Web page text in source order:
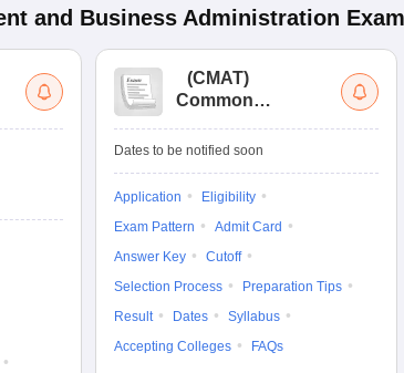
and Business Administration
(CMAT)
Common
Admission Test
Dates to be notified soon
Application
Eligibility
Exam Pattern
Admit Card
Answer Key
Cutoff
Selection Process
Preparation Tips
Result
Dates
Syllabus
Accepting Colleges
FAQs